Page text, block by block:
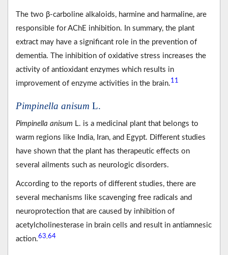
The two β-carboline alkaloids, harmine and harmaline, are
responsible for AChE inhibition. In summary, the plant
extract may have a significant role in the prevention of
dementia. The inhibition of oxidative stress increases the
activity of antioxidant enzymes which results in
improvement of enzyme activities in the brain.11
Pimpinella anisum L.
Pimpinella anisum L. is a medicinal plant that belongs to
warm regions like India, Iran, and Egypt. Different studies
have shown that the plant has therapeutic effects on
several ailments such as neurologic disorders.
According to the reports of different studies, there are
several mechanisms like scavenging free radicals and
neuroprotection that are caused by inhibition of
acetylcholinesterase in brain cells and result in antiamnesic
action.63 64